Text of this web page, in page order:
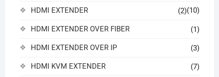
(10)
HDMI EXTENDER (2)
HDMI EXTENDER OVER FIBER (1)
HDMI EXTENDER OVER IP (3)
HDMI KVM EXTENDER (7)